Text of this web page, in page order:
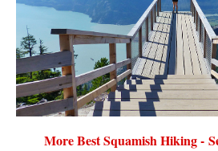
More Best Squamish Hiking -